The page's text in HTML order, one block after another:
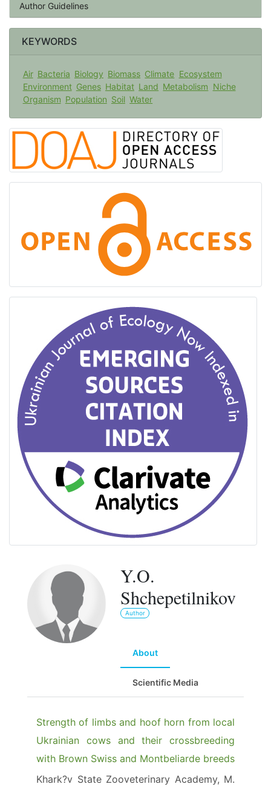
Author Guidelines
KEYWORDS
Air Bacteria Biology Biomass Climate Ecosystem
Environment Genes Habitat Land Metabolism Niche
Organism Population Soil Water
Y.O.
Shchepetilnikov
Author
About
Scientific Media
Strength of limbs and hoof horn from local
Ukrainian cows and their crossbreeding
with Brown Swiss and Montbeliarde breeds
Khark?v State Zooveterinary Academy, M.